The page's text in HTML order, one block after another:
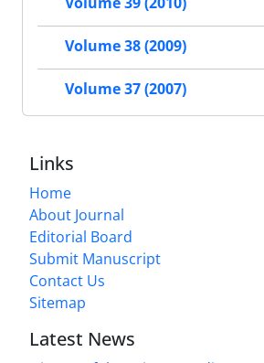
Volume 38 (2009)
Volume 37 (2007)
Links
Home
About Journal
Editorial Board
Submit Manuscript
Contact Us
Sitemap
Latest News